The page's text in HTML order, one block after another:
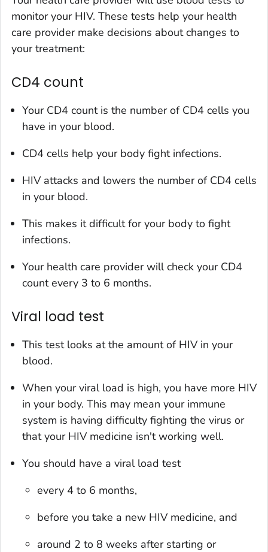
monitor your HIV. These tests help your health
care provider make decisions about changes to
your treatment:
CD4 count
Your CD4 count is the number of CD4 cells you
have in your blood.
CD4 cells help your body fight infections.
HIV attacks and lowers the number of CD4 cells
in your blood.
This makes it difficult for your body to fight
infections.
Your health care provider will check your CD4
count every 3 to 6 months.
Viral load test
This test looks at the amount of HIV in your
blood.
When your viral load is high, you have more HIV
in your body. This may mean your immune
system is having difficulty fighting the virus or
that your HIV medicine isn't working well.
You should have a viral load test
every 4 to 6 months,
before you take a new HIV medicine, and
around 2 to 8 weeks after starting or